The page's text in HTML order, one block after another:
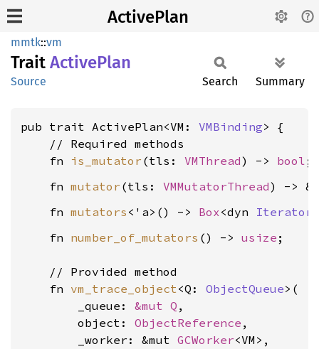
ActivePlan
mmtk::vm
Trait ActivePlan
Source Search Summary
pub trait ActivePlan<VM: VMBinding> {
    // Required methods
    fn
is_mutator (tls: VMThread) -> bool
    fn
mutator (tls: VMMutatorThread) ->
    fn
mutators <'a>() -> Box<dyn Iterator
    fn
number_of_mutators () -> usize ;
    // Provided method
    fn
vm_trace_object<Q: ObjectQueue>(
        _queue:
&mut Q ,
        object:
ObjectReference ,
        _worker: &mut
GCWorker<VM>,